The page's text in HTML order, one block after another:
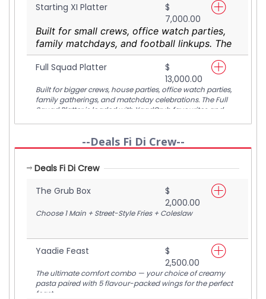
Starting XI Platter
$
7,000.00
Built for small crews, office watch parties,
family matchdays, and football linkups. The
Starting XI Platter delivers a shareable mix
of YaadGrub favourites designed to feed 3–
Full Squad Platter
$
13,000.00
Built for bigger crews, house parties, office watch parties,
family gatherings, and matchday celebrations. The Full
Squad Platter is loaded with YaadGrub favourites and
--Deals Fi Di Crew--
Deals Fi Di Crew
The Grub Box
$
2,000.00
Choose 1 Main + Street-Style Fries + Coleslaw
Yaadie Feast
$
2,500.00
The ultimate comfort combo — your choice of creamy
pasta paired with 5 flavour-packed wings for the perfect
feast.